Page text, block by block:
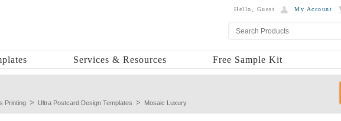
Hello, Guest My Account
Services & Resources Free Sample Kit
Printing Ultra Postcard Design Templates Mosaic Luxury